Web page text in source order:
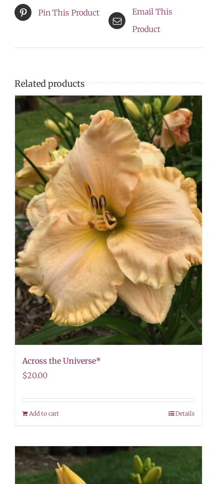
Pin This Product
Email This
Product
Related products
Across the Universe*
$20.00
Add to cart Details